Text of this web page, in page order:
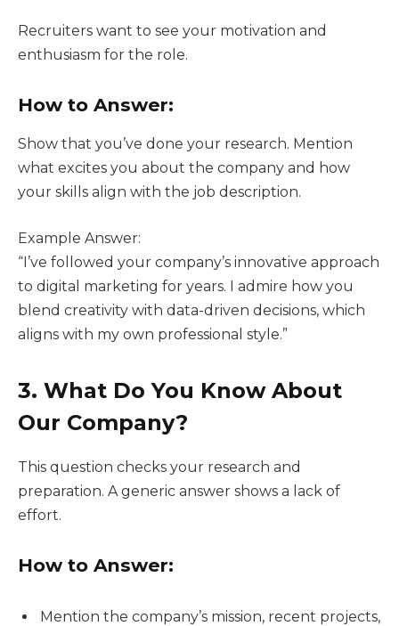
Recruiters want to see your motivation and
enthusiasm for the role.
How to Answer:
Show that you’ve done your research. Mention
what excites you about the company and how
your skills align with the job description.
Example Answer:
“I’ve followed your company’s innovative approach
to digital marketing for years. I admire how you
blend creativity with data-driven decisions, which
aligns with my own professional style.”
3. What Do You Know About
Our Company?
This question checks your research and
preparation. A generic answer shows a lack of
effort.
How to Answer:
Mention the company’s mission, recent projects,